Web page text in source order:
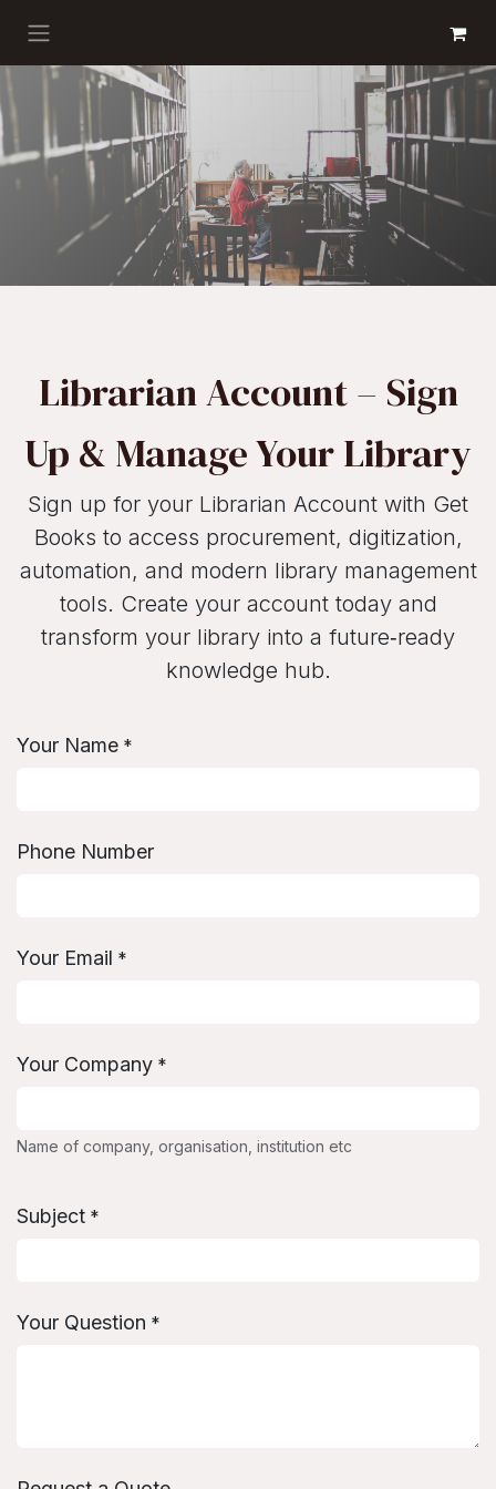
Librarian Account – Sign
Up & Manage Your Library
Sign up for your Librarian Account with Get
Books to access procurement, digitization,
automation, and modern library management
tools. Create your account today and
transform your library into a future‑ready
knowledge hub.
Your Name *
Phone Number
Your Email *
Your Company *
Name of company, organisation, institution etc
Subject *
Your Question *